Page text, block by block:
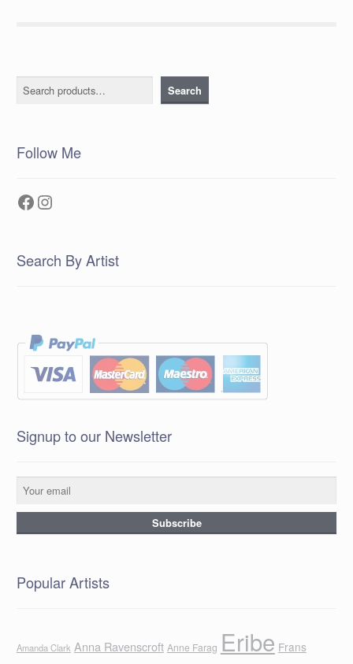
Search Search
Follow Me
Facebook
Instagram
Search By Artist
Signup to our Newsletter
Popular Artists
Amanda Clark Anna Ravenscroft Anne Farag Eribe Frans